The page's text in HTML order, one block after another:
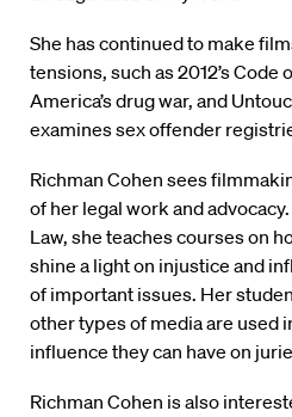
She has continued to make
tensions, such as 2012’s Code
America’s drug war, and
examines sex offender
Richman Cohen sees
of her legal work and
Law, she teaches courses on
shine a light on injustice and
of important issues. Her
other types of media are used
influence they can have on
Richman Cohen is also